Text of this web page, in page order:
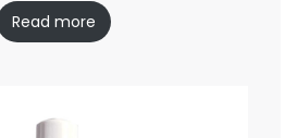
Read more